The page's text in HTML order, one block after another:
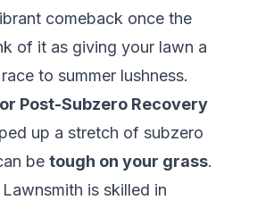
comeback once the
of it as giving your lawn a
to summer lushness.
Post-Subzero Recovery
up a stretch of subzero
be tough on your grass.
is skilled in